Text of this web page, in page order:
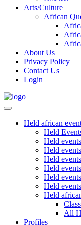
Arts/Culture
African
About Us
Privacy Policy
Contact Us
Login
Held african
Held
Held
Held
Held
Held
Held
Held
Held
All
Profiles